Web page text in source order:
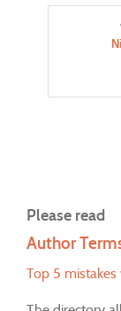
Please read
Author
Top 5